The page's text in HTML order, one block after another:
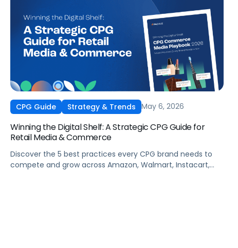
CPG Guide Strategy & Trends May 6, 2026
Winning the Digital Shelf: A Strategic CPG Guide for
Retail Media & Commerce
Discover the 5 best practices every CPG brand needs to
compete and grow across Amazon, Walmart, Instacart,